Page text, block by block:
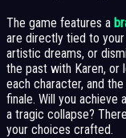
The game features a
are directly tied to your
artistic dreams, or
the past with Karen, or
each character, and
finale. Will you achieve
a tragic collapse?
your choices crafted.